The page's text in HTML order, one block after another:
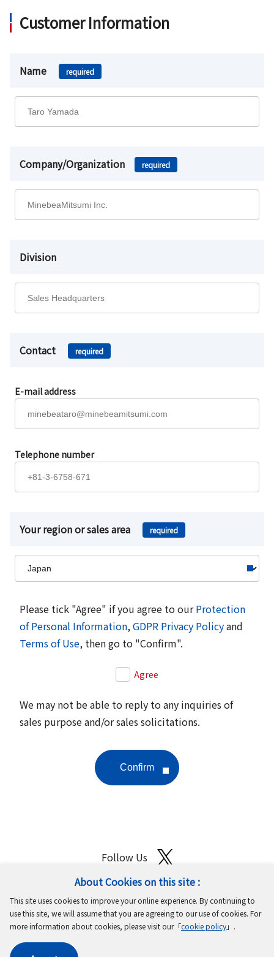
About Cookies on this site :
This site uses cookies to improve your online experience. By continuing to
use this site, we will assume that you are agreeing to our use of cookies. For
more information about cookies, please visit our「cookie policy」.
Customer Information
Name required
Company/Organization required
Division
Contact required
E-mail address
Telephone number
Your region or sales area required
Please tick "Agree" if you agree to ourProtection
of Personal Information,GDPR Privacy Policyand
Terms of Use, then go to "Confirm".
Agree
We may not be able to reply to any inquiries of
sales purpose and/or sales solicitations.
Follow Us
Terms of UseProtection of Personal Information
Cookie PolicyGDPR Privacy Policy
Copyright © MinebeaMitsumi Inc. All rights reserved.​